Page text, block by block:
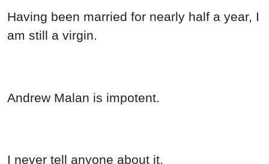
Having been married for nearly half a year, I
am still a virgin.
Andrew Malan is impotent.
I never tell anyone about it.